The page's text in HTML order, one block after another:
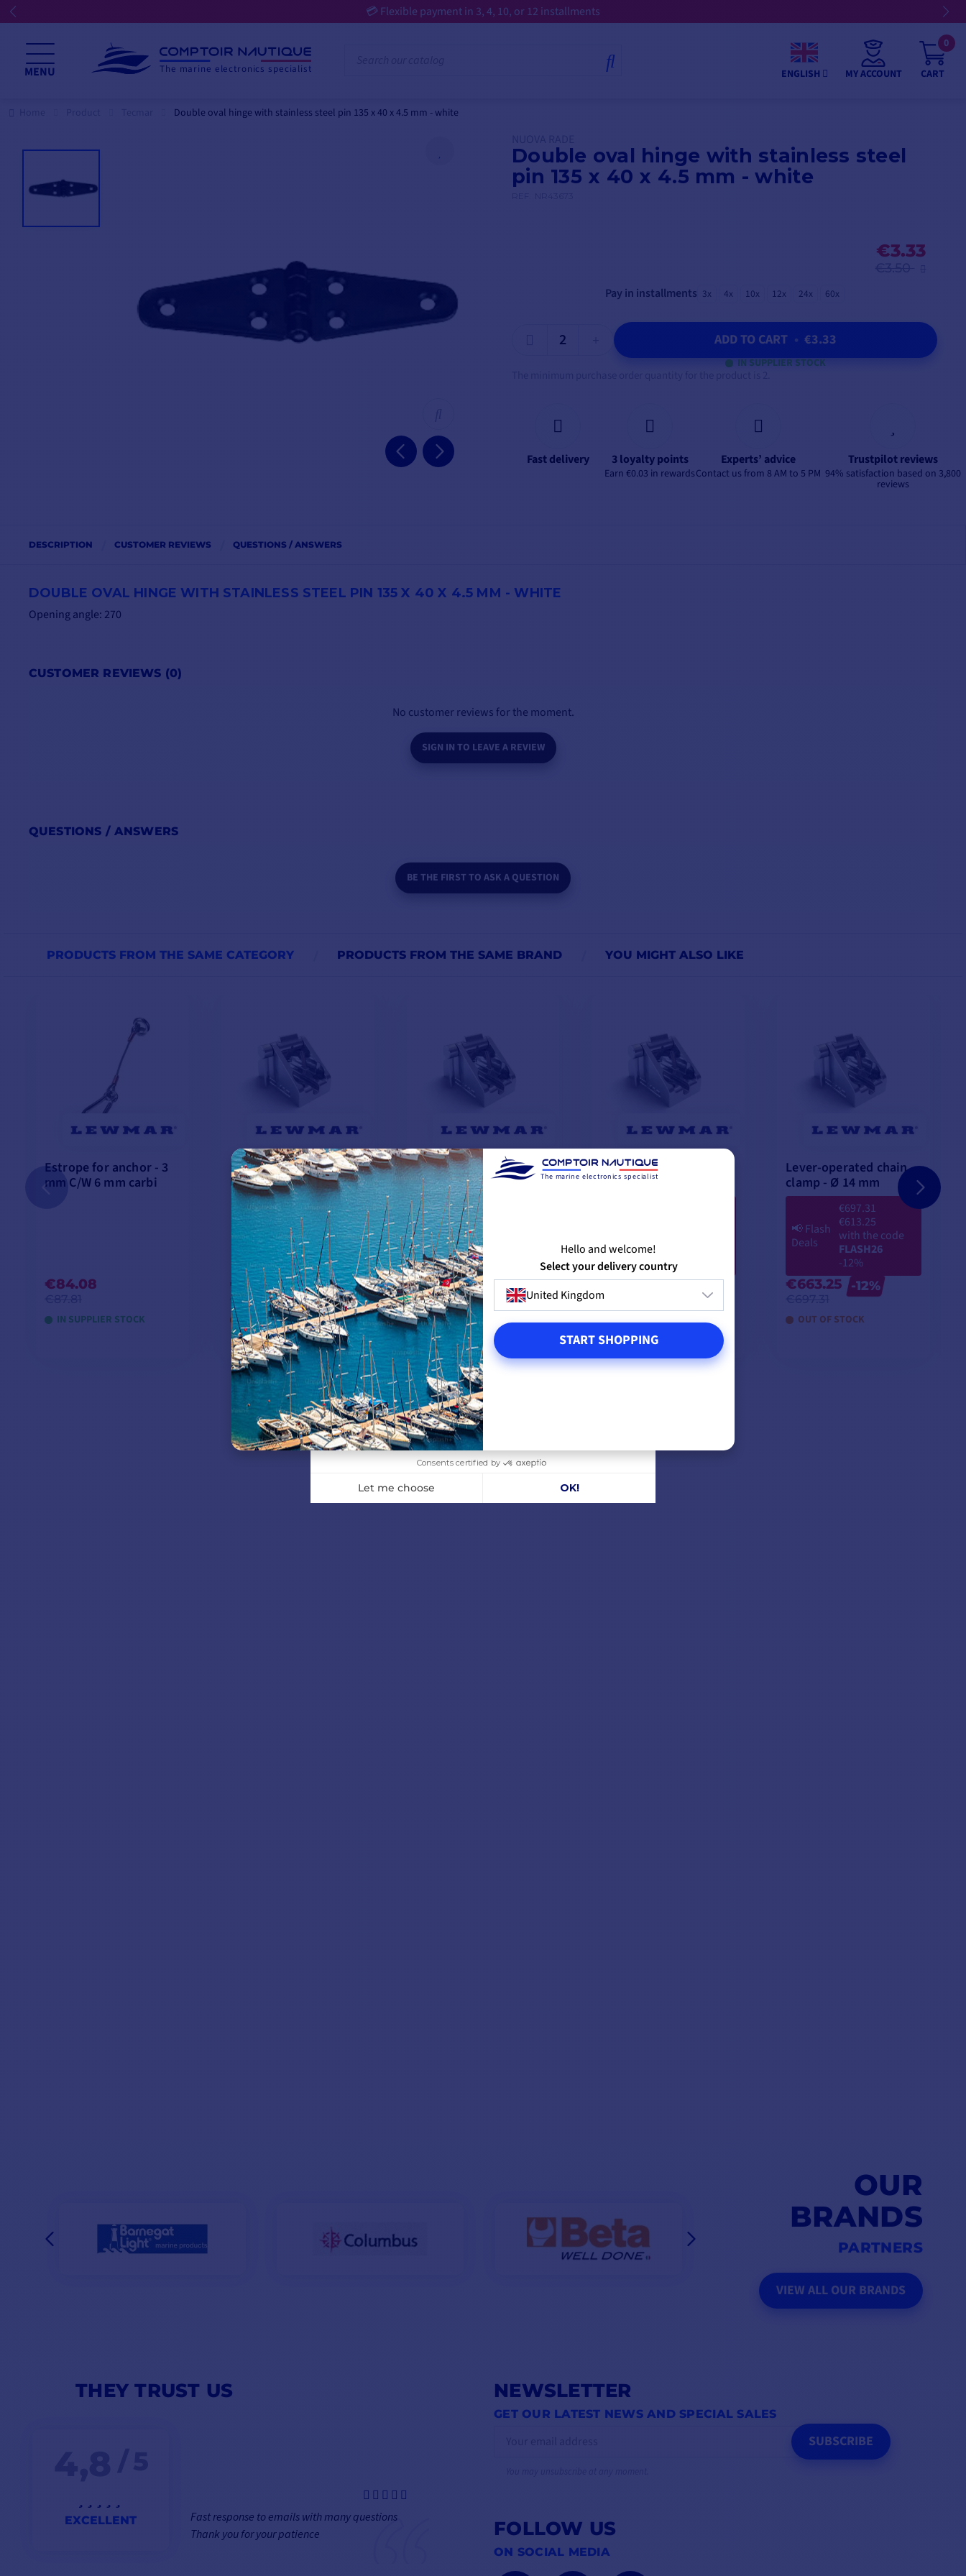
📢 €25 off €250 | €50 off €500 | €75 off €750 on selected products ⏰ 09/08/26
MENU The marine electronics specialist ENGLISH MY ACCOUNT CART
0
Double oval hinge with stainless steel pin 135 x 40 x 4.5 mm - white
Double oval hinge with stainless steel
pin 135 x 40 x 4.5 mm - white
€3.33
Pay in installments 3x 4x 10x 12x 24x 60x
ADD TO CART • €3.33
IN SUPPLIER STOCK
Fast delivery 3 loyalty points
Earn €0.03 in rewards
Experts’ advice
Contact us from 8 AM to 5 PM
Trustpilot reviews
94% satisfaction based on 3,800
reviews
DESCRIPTION CUSTOMER REVIEWS QUESTIONS / ANSWERS
DOUBLE OVAL HINGE WITH STAINLESS STEEL PIN 135 X 40 X 4.5 MM - WHITE
Opening angle: 270
CUSTOMER REVIEWS (0)
No customer reviews for the moment.
SIGN IN TO LEAVE A REVIEW
QUESTIONS / ANSWERS
BE THE FIRST TO ASK A QUESTION
PRODUCTS FROM THE SAME CATEGORY PRODUCTS FROM THE SAME BRAND YOU MIGHT ALSO LIKE
Estrope for anchor - 3
mm C/W 6 mm carbi
€84.08
IN SUPPLIER STOCK
Lever-operated chain
lock - Ø 8 mm
€245.75
€258.26
OUT OF STOCK
ADD TO CART
Lever-operated chain
clamp - Ø 10 mm
📢Flash
Deals
€335.76
€294.08
with the code
FLASH26
-12%
€319.08
€335.76
-12%
OUT OF STOCK
ADD TO CART
Lever-operated chain
lock - Ø 12 mm
Deals
FLASH26
-9%
€479.08
€504.23
OUT OF STOCK
Lever-operated chain
clamp - Ø 14 mm
📢Flash
Deals
€697.31
€613.25
with the code
FLASH26
-12%
€663.25 -12%
OUT OF STOCK
OUR
BRANDS
PARTNERS
VIEW ALL OUR BRANDS
THEY TRUST US
EXCELLENT
Fast response to emails with many questions
Thank you for your patience
NEWSLETTER
GET OUR LATEST NEWS AND SPECIAL SALES
SUBSCRIBE
FOLLOW US
ON SOCIAL MEDIA
The marine electronics specialist
Hello and welcome!
Select your delivery country
United Kingdom
START SHOPPING